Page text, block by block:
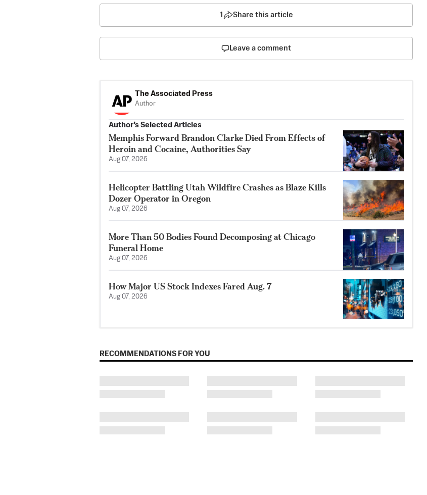
1 Share this article
Leave a comment
The Associated Press
Author
Author’s Selected Articles
Memphis Forward Brandon Clarke Died From Effects of
Heroin and Cocaine, Authorities Say
Aug 07, 2026
Helicopter Battling Utah Wildfire Crashes as Blaze Kills
Dozer Operator in Oregon
Aug 07, 2026
More Than 50 Bodies Found Decomposing at Chicago
Funeral Home
Aug 07, 2026
How Major US Stock Indexes Fared Aug. 7
Aug 07, 2026
RECOMMENDATIONS FOR YOU